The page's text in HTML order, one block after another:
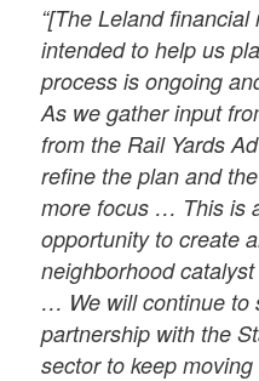
“[The Leland
intended to help us
process is ongoing
As we gather input
from the Rail Yards
refine the plan and
more focus … This is
opportunity to create
neighborhood
… We will continue to
partnership with the
sector to keep